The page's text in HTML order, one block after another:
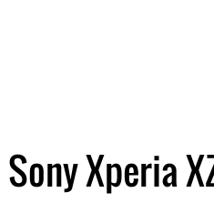
Xperia